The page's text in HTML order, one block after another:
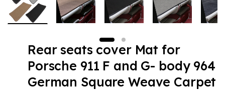
Rear seats cover Mat for
Porsche 911 F and G- body 964
German Square Weave Carpet